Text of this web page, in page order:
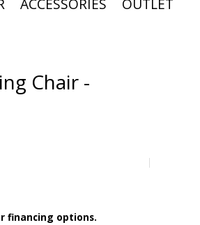
ACCESSORIES OUTLET
Chair -
financing options.